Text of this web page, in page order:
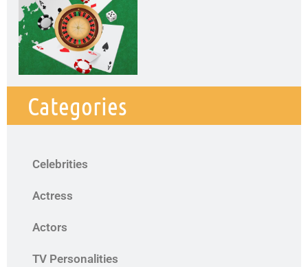
Categories
Celebrities
Actress
Actors
TV Personalities